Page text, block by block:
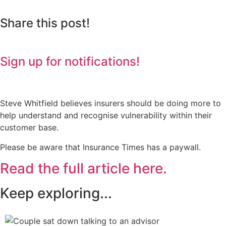
Share this post!
Sign up for notifications!
Steve Whitfield believes insurers should be doing more to
help understand and recognise vulnerability within their
customer base.
Please be aware that Insurance Times has a paywall.
Read the full article here.
Keep exploring...